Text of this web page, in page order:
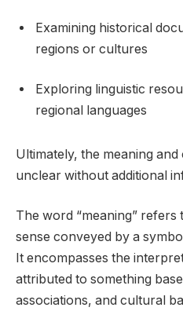
Examining historical
regions or cultures
Exploring linguistic
regional languages
Ultimately, the meaning and
unclear without additional
The word “meaning”
sense conveyed by a
It encompasses the
attributed to something
associations, and cultural